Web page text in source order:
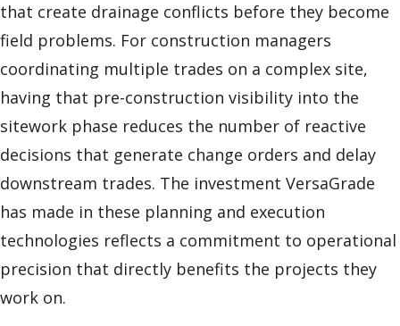
that create drainage conflicts before they become
field problems. For construction managers
coordinating multiple trades on a complex site,
having that pre-construction visibility into the
sitework phase reduces the number of reactive
decisions that generate change orders and delay
downstream trades. The investment VersaGrade
has made in these planning and execution
technologies reflects a commitment to operational
precision that directly benefits the projects they
work on.